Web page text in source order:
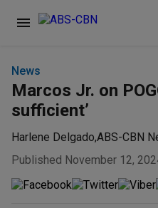
News
Marcos Jr. on
sufficient’
Harlene Delgado,ABS-CBN
Published November 12,